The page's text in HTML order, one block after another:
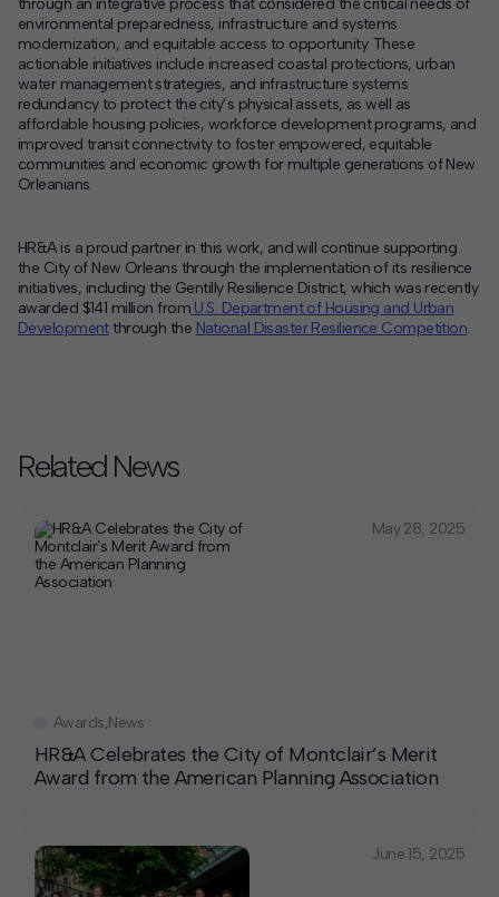
environmental preparedness, infrastructure and systems
modernization, and equitable access to opportunity. These
actionable initiatives include increased coastal protections, urban
water management strategies, and infrastructure systems
redundancy to protect the city’s physical assets, as well as
affordable housing policies, workforce development programs, and
improved transit connectivity to foster empowered, equitable
communities and economic growth for multiple generations of New
Orleanians.
HR&A is a proud partner in this work, and will continue supporting
the City of New Orleans through the implementation of its resilience
initiatives, including the Gentilly Resilience District, which was recently
awarded $141 million from U.S. Department of Housing and Urban
Developmentthrough the National Disaster Resilience Competition.
Related News
May 28, 2025
HR&A Celebrates the City of Montclair’s Merit
Award from the American Planning Association
Awards,News
June 15, 2025